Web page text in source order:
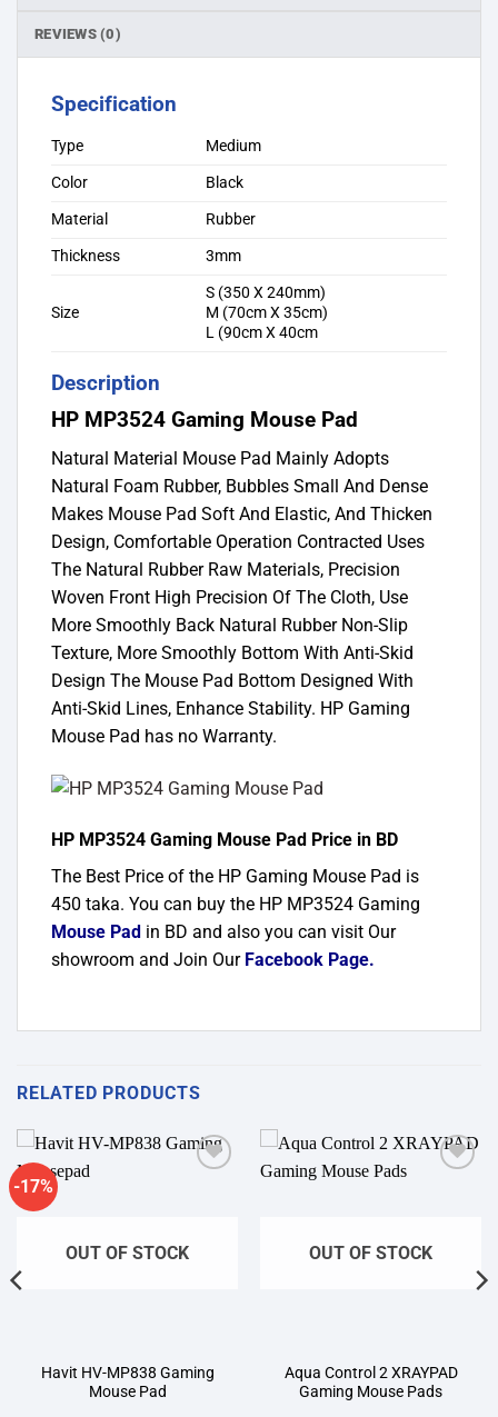
REVIEWS (0)
Specification
Type
Medium
Color
Black
Material
Rubber
Thickness
3mm
Size
S (350 X 240mm)
M (70cm X 35cm)
L (90cm X 40cm
Description
HP MP3524 Gaming Mouse Pad
Natural Material Mouse Pad Mainly Adopts
Natural Foam Rubber, Bubbles Small And Dense
Makes Mouse Pad Soft And Elastic, And Thicken
Design, Comfortable Operation Contracted Uses
The Natural Rubber Raw Materials, Precision
Woven Front High Precision Of The Cloth, Use
More Smoothly Back Natural Rubber Non-Slip
Texture, More Smoothly Bottom With Anti-Skid
Design The Mouse Pad Bottom Designed With
Anti-Skid Lines, Enhance Stability. HP Gaming
Mouse Pad has no Warranty.
HP MP3524 Gaming Mouse Pad Price in BD
The Best Price of the HP Gaming Mouse Pad is
450 taka. You can buy the HP MP3524 Gaming
Mouse Pad in BD and also you can visit Our
showroom and Join Our Facebook Page.
RELATED PRODUCTS
-17%
OUT OF STOCK
Havit HV-MP838 Gaming
Mouse Pad
OUT OF STOCK
Aqua Control 2 XRAYPAD
Gaming Mouse Pads